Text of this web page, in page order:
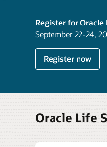
Register for
September 22-24,
Register now
Oracle Life